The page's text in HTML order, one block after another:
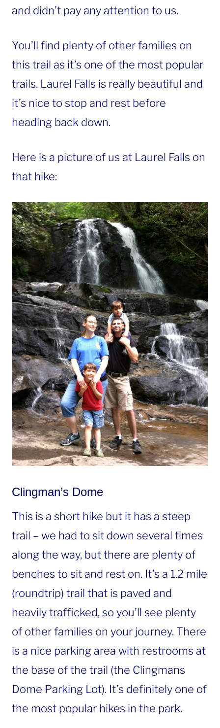
and didn’t pay any attention to us.
You’ll find plenty of other families on
this trail as it’s one of the most popular
trails. Laurel Falls is really beautiful and
it’s nice to stop and rest before
heading back down.
Here is a picture of us at Laurel Falls on
that hike:
Clingman’s Dome
This is a short hike but it has a steep
trail – we had to sit down several times
along the way, but there are plenty of
benches to sit and rest on. It’s a 1.2 mile
(roundtrip) trail that is paved and
heavily trafficked, so you’ll see plenty
of other families on your journey. There
is a nice parking area with restrooms at
the base of the trail (the Clingmans
Dome Parking Lot). It’s definitely one of
the most popular hikes in the park.